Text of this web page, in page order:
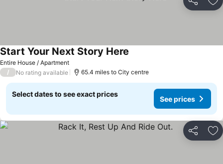
Share
Entire House / Apartment
Start Your Next Story Here
/ No rating available 65.4 miles to City centre
Select dates to see exact prices
See prices
Share